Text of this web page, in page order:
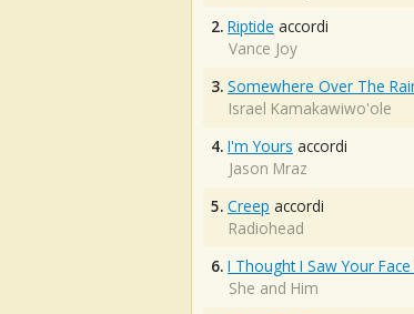
2. Riptide accordi
Vance Joy
3. Somewhere Over The
Israel Kamakawiwo'ole
4. I'm Yours accordi
Jason Mraz
5. Creep accordi
Radiohead
6. I Thought I Saw Your
She and Him